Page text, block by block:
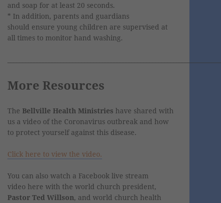
and soap for at least 20 seconds.
* In addition, parents and guardians
should ensure young children are supervised at
all times to monitor hand washing.
More Resources
The Bellville Health Ministries have shared with
us a video of the Coronavirus outbreak and how
to protect yourself against this disease.
Click here to view the video.
You can also watch a Facebook live stream
video here with the world church president,
Pastor Ted Willson, and world church health